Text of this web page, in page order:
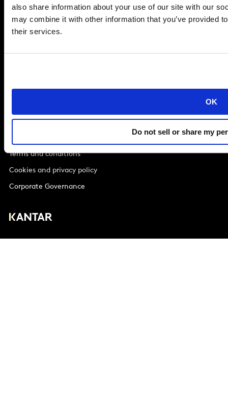
also share information about your use of our site with our
may combine it with other information that you’ve provided
their services.
OK
Do not sell or share my
About
Terms and conditions
Cookies and privacy policy
Corporate Governance